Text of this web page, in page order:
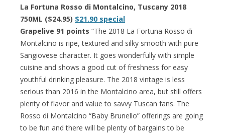
La Fortuna Rosso di Montalcino, Tuscany 2018
750ML ($24.95) $21.90 special
Grapelive 91 points “The 2018 La Fortuna Rosso di
Montalcino is ripe, textured and silky smooth with pure
Sangiovese character. It goes wonderfully with simple
cuisine and shows a good cut of freshness for easy
youthful drinking pleasure. The 2018 vintage is less
serious than 2016 in the Montalcino area, but still offers
plenty of flavor and value to savvy Tuscan fans. The
Rosso di Montalcino “Baby Brunello” offerings are going
to be fun and there will be plenty of bargains to be